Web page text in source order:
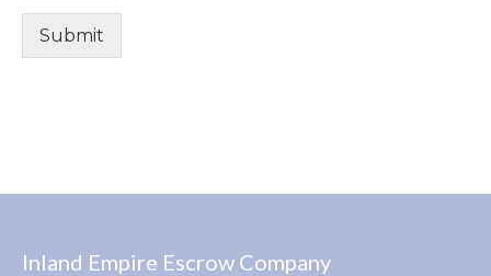
Submit
Inland Empire Escrow Company